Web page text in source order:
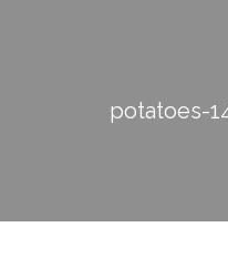
potatoes-